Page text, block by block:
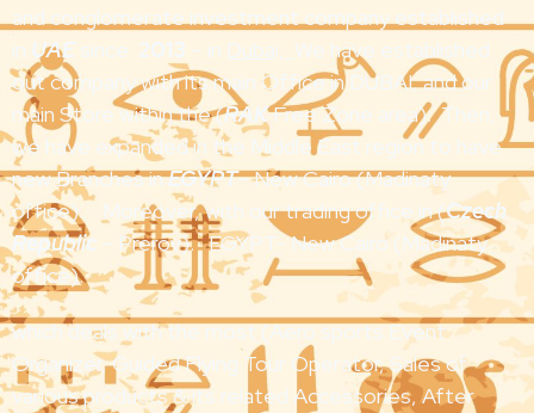
and conglomerate investment company established
in UAEsince 2013 – in Dubai, We have established
out company with its main Office in DUBAI, and our
main Store within the (RAKFree Zone area). Then,
we have expanded in the Middle East region to have
new Branches inEGYPT– New Cairo (Madinaty
office). Moreover, with our trading office in (Czech
Republic – Prerov). EGYPT- New Cairo (Madinaty
office).
which deals with the most (Aero sports Event
Organizer, Guided Flying Tour Operator, Sales of
various products & its related Accessories, After